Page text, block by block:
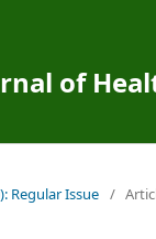
of
Regular Issue /